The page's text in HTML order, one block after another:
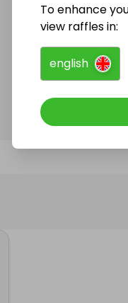
@
Follow them
To enhance
view raffles in:
english